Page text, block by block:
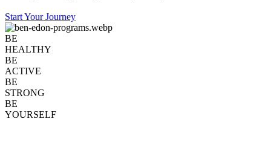
Start Your Journey
BE
HEALTHY
BE
ACTIVE
BE
STRONG
BE
YOURSELF